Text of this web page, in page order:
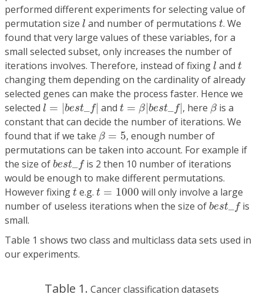
performed different experiments for selecting value of
permutation size l
l and number of permutations t
t. We
found that very large values of these variables, for a
small selected subset, only increases the number of
iterations involves. Therefore, instead of fixing l
l and t
t
changing them depending on the cardinality of already
selected genes can make the process faster. Hence we
selected l = |best_ f|
l=|best_ f| and t = β|best_ f|
t= β|best_f|, here β
βis a
constant that can decide the number of iterations. We
found that if we take β = 5
β= 5
, enough number of
permutations can be taken into account. For example if
the size of best f
best_fis 2 then 10 number of iterations
would be enough to make different permutations.
However fixing t
te.g. t = 1000
t =1000
will only involve a large
number of useless iterations when the size of best f
best_fis
small.
Table 1 shows two class and multiclass data sets used in
our experiments.
Table 1. Cancer classification datasets